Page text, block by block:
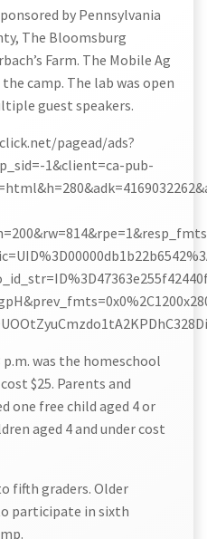
by Pennsylvania
The Bloomsburg
Farm. The Mobile Ag
camp. The lab was open
guest speakers.
pagead/ads?
1&client=ca-pub-
was the homeschool
$25. Parents and
one free child aged 4 or
aged 4 and under cost
fifth graders. Older
participate in sixth